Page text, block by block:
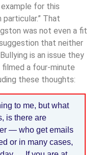
for this
particular.” That
was not even a fit
that neither
is an issue they
a four-minute
these thoughts:
to me, but what
is there are
— who get emails
or in many cases,